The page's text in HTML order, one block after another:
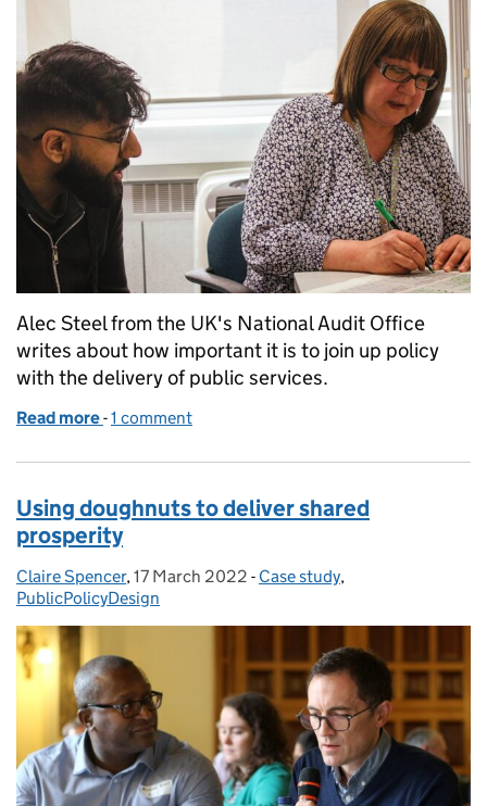
Alec Steel from the UK's National Audit Office
writes about how important it is to join up policy
with the delivery of public services.
Read more of Better services: consigning silos to the bin
-1 comment
Using doughnuts to deliver shared
prosperity
Posted by:
Claire Spencer, Posted on:
17 March 2022 - Categories:
Case study,
PublicPolicyDesign